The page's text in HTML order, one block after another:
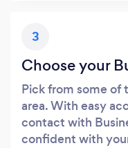
3
Choose your
Pick from some of
area. With easy
contact with
confident with